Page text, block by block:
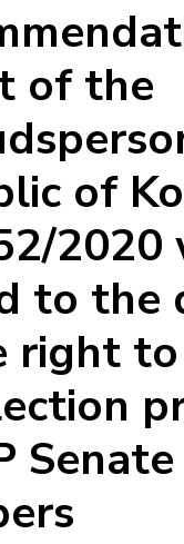
of the
of
2020
to the
right to
Senate